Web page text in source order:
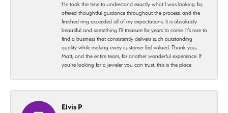
He took the time to understand exactly what I was looking for,
offered thoughtful guidance throughout the process, and the
finished ring exceeded all of my expectations. It is absolutely
beautiful and something I’ll treasure for years to come. It’s rare to
find a business that consistently delivers such outstanding
quality while making every customer feel valued. Thank you,
Matt, and the entire team, for another wonderful experience. If
you’re looking for a jeweler you can trust, this is the place
Elvis P